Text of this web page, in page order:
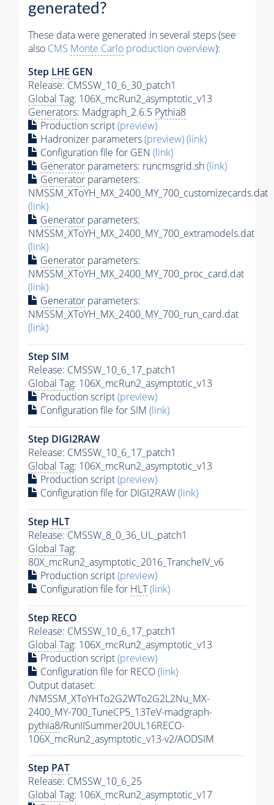
generated?
These data were generated in several steps (see
also CMS Monte Carlo production overview):
Step LHE GEN
Release: CMSSW_10_6_30_patch1
Global Tag: 106X_mcRun2_asymptotic_v13
Generators: Madgraph_2.6.5 Pythia8
Production script(preview)
Hadronizer parameters(preview)(link)
Configuration file for GEN (link)
Generator parameters: runcmsgrid.sh(link)
Generator parameters:
NMSSM_XToYH_MX_2400_MY_700_customizecards.dat
(link)
Generator parameters:
NMSSM_XToYH_MX_2400_MY_700_extramodels.dat
(link)
Generator parameters:
NMSSM_XToYH_MX_2400_MY_700_proc_card.dat
(link)
Generator parameters:
NMSSM_XToYH_MX_2400_MY_700_run_card.dat
(link)
Step SIM
Release: CMSSW_10_6_17_patch1
Global Tag: 106X_mcRun2_asymptotic_v13
Production script(preview)
Configuration file for SIM (link)
Step DIGI2RAW
Release: CMSSW_10_6_17_patch1
Global Tag: 106X_mcRun2_asymptotic_v13
Production script(preview)
Configuration file for DIGI2RAW(link)
Step HLT
Release: CMSSW_8_0_36_UL_patch1
Global Tag:
80X_mcRun2_asymptotic_2016_TrancheIV_v6
Production script(preview)
Configuration file for HLT(link)
Step RECO
Release: CMSSW_10_6_17_patch1
Global Tag: 106X_mcRun2_asymptotic_v13
Production script(preview)
Configuration file for RECO(link)
Output dataset:
/NMSSM_XToYHTo2G2WTo2G2L2Nu_MX-
2400_MY-700_TuneCP5_13TeV-madgraph-
pythia8/RunIISummer20UL16RECO-
106X_mcRun2_asymptotic_v13-v2/AODSIM
Step PAT
Release: CMSSW_10_6_25
Global Tag: 106X_mcRun2_asymptotic_v17